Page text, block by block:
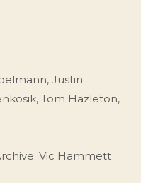
, Justin
, Tom Hazleton,
Vic Hammett